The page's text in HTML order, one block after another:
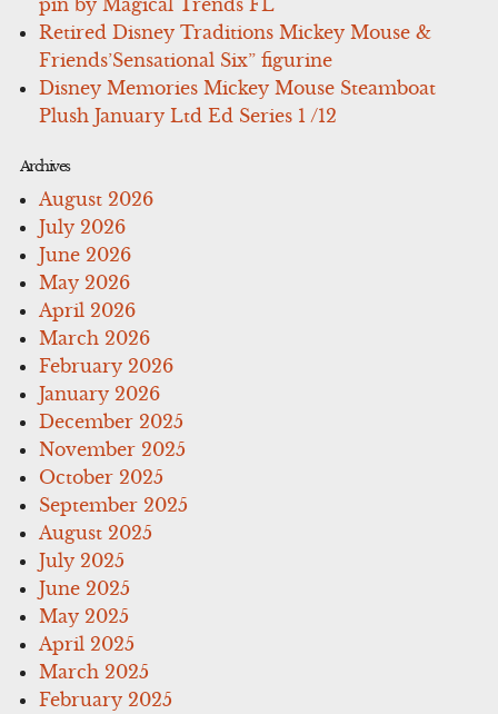
Retired Disney Traditions Mickey Mouse &
Friends’Sensational Six” figurine
Disney Memories Mickey Mouse Steamboat
Plush January Ltd Ed Series 1 /12
Archives
August 2026
July 2026
June 2026
May 2026
April 2026
March 2026
February 2026
January 2026
December 2025
November 2025
October 2025
September 2025
August 2025
July 2025
June 2025
May 2025
April 2025
March 2025
February 2025